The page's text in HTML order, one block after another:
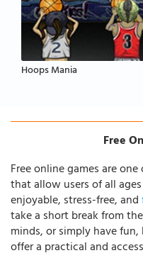
Hoops Mania
Free
Free online games are
that allow users of all
enjoyable, stress-free, and
take a short break from
minds, or simply have
offer a practical and